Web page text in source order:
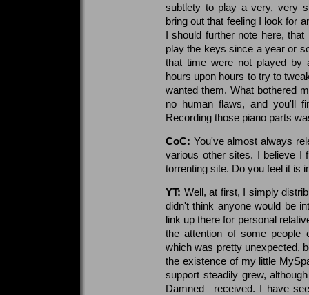
subtlety to play a very, very
bring out that feeling I look for
I should further note here,
play the keys since a year or
that time were not played by
hours upon hours to try to
wanted them. What bothered
no human flaws, and you'll
Recording those piano parts
CoC: You've almost always
various other sites. I believe I
torrenting site. Do you feel it is
YT: Well, at first, I simply
didn't think anyone would be
link up there for personal
the attention of some people
which was pretty unexpected,
the existence of my little
support steadily grew,
Damned_ received. I have